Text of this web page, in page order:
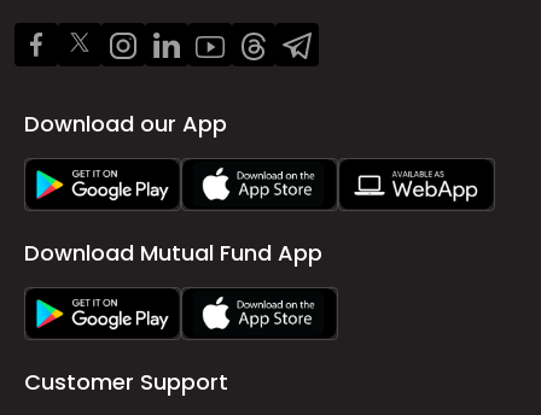
Download our App
Download Mutual Fund App
Customer Support